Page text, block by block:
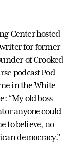
Center hosted
for former
of Crooked
podcast Pod
in the White
“My old boss
anyone could
to believe, no
democracy.”